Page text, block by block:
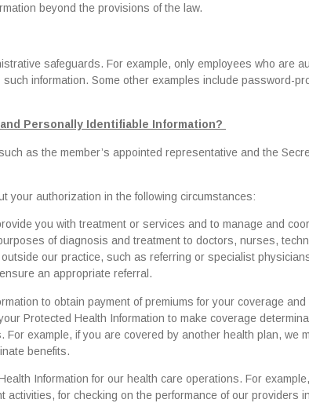
beyond the provisions of the law.
safeguards. For example, only employees who are
information. Some other examples include password-
Personally Identifiable Information?
as the member’s appointed representative and the
your authorization in the following circumstances:
you with treatment or services and to manage and
of diagnosis and treatment to doctors, nurses,
our practice, such as referring or specialist
an appropriate referral.
to obtain payment of premiums for your coverage
Protected Health Information to make coverage
example, if you are covered by another health plan, we
benefits.
Information for our health care operations. For
for checking on the performance of our providers